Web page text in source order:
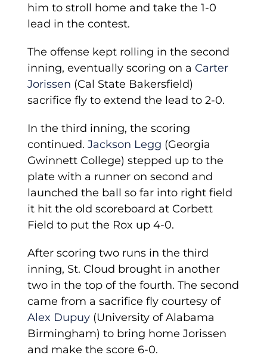
him to stroll home and take the 1-0
lead in the contest.
The offense kept rolling in the second
inning, eventually scoring on a Carter
Jorissen (Cal State Bakersfield)
sacrifice fly to extend the lead to 2-0.
In the third inning, the scoring
continued.Jackson Legg (Georgia
Gwinnett College) stepped up to the
plate with a runner on second and
launched the ball so far into right field
it hit the old scoreboard at Corbett
Field to put the Rox up 4-0.
After scoring two runs in the third
inning, St. Cloud brought in another
two in the top of the fourth. The second
came from a sacrifice fly courtesy of
Alex Dupuy (University of Alabama
Birmingham) to bring home Jorissen
and make the score 6-0.